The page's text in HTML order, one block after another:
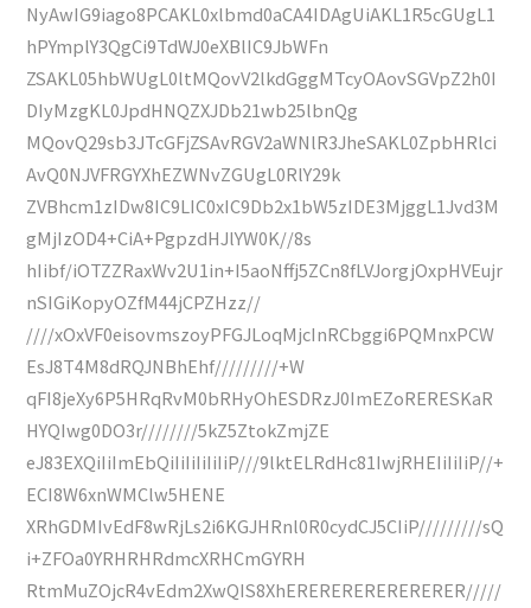
NyAwIG9iago8PCAKL0xlbmd0aCA4IDAgUiAKL1R5cGUgL1
hPYmplY3QgCi9TdWJ0eXBlIC9JbWFn
ZSAKL05hbWUgL0ltMQovV2lkdGggMTcyOAovSGVpZ2h0I
DIyMzgKL0JpdHNQZXJDb21wb25lbnQg
MQovQ29sb3JTcGFjZSAvRGV2aWNlR3JheSAKL0ZpbHRlci
AvQ0NJVFRGYXhEZWNvZGUgL0RlY29k
ZVBhcm1zIDw8IC9LIC0xIC9Db2x1bW5zIDE3MjggL1Jvd3M
gMjIzOD4+CiA+PgpzdHJlYW0K//8s
hIibf/iOTZZRaxWv2U1in+I5aoNffj5ZCn8fLVJorgjOxpHVEujr
nSIGiKopyOZfM44jCPZHzz//
////xOxVF0eisovmszoyPFGJLoqMjcInRCbggi6PQMnxPCW
EsJ8T4M8dRQJNBhEhf/////////+W
qFI8jeXy6P5HRqRvM0bRHyOhESDRzJ0ImEZoRERESKaR
HYQIwg0DO3r////////5kZ5ZtokZmjZE
eJ83EXQiIiImEbQiIiIiIiIiIiP///9lktELRdHc81IwjRHEIiIiIiP//+
ECI8W6xnWMClw5HENE
XRhGDMIvEdF8wRjLs2i6KGJHRnl0R0cydCJ5CIiP/////////sQ
i+ZFOa0YRHRHRdmcXRHCmGYRH
RtmMuZOjcR4vEdm2XwQIS8XhERERERERERERERER/////